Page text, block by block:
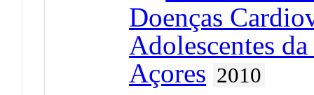
Doenças
Adolescentes
Açores 2010